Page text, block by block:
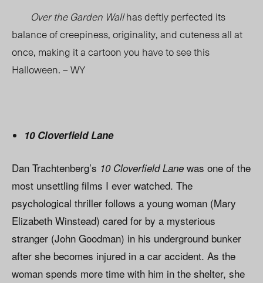
Over the Garden Wallhas deftly perfected its
balance of creepiness, originality, and cuteness all at
once, making it a cartoon you have to see this
Halloween. – WY
10 Cloverfield Lane
Dan Trachtenberg’s 10 Cloverfield Lane was one of the
most unsettling films I ever watched. The
psychological thriller follows a young woman (Mary
Elizabeth Winstead) cared for by a mysterious
stranger (John Goodman) in his underground bunker
after she becomes injured in a car accident. As the
woman spends more time with him in the shelter, she